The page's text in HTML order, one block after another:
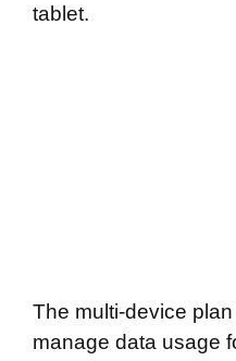
tablet.
The multi-device
manage data usage